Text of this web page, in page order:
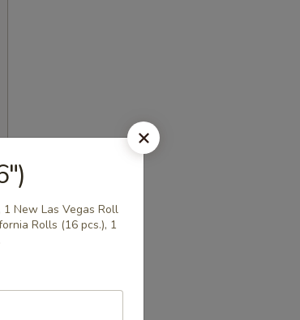
1 New Las Vegas Roll
Rolls (16 pcs.), 1